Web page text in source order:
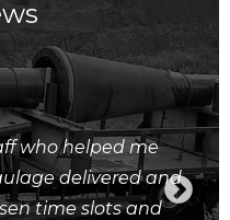
who helped me
delivered and
time slots and